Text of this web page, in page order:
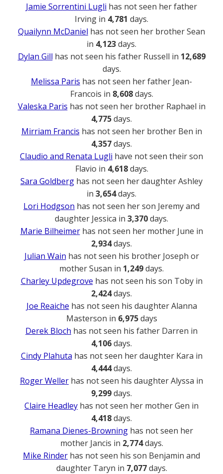
Jamie Sorrentini Lugli has not seen her father
Irving in 4,781 days.
Quailynn McDaniel has not seen her brother Sean
in 4,123days.
Dylan Gill has not seen his father Russell in 12,689
days.
Melissa Paris has not seen her father Jean-
Francois in 8,608days.
Valeska Paris has not seen her brother Raphael in
4,775days.
Mirriam Francis has not seen her brother Ben in
4,357days.
Claudio and Renata Lugli have not seen their son
Flavio in 4,618days.
Sara Goldberg has not seen her daughter Ashley
in 3,654days.
Lori Hodgson has not seen her son Jeremy and
daughter Jessica in 3,370days.
Marie Bilheimerhas not seen her mother June in
2,934days.
Julian Wain has not seen his brother Joseph or
mother Susan in 1,249days.
Charley Updegrove has not seen his son Toby in
2,424days.
Joe Reaiche has not seen his daughter Alanna
Masterson in 6,975days
Derek Bloch has not seen his father Darren in
4,106days.
Cindy Plahuta has not seen her daughter Kara in
4,444days.
Roger Weller has not seen his daughter Alyssa in
9,299days.
Claire Headley has not seen her mother Gen in
4,418days.
Ramana Dienes-Browning has not seen her
mother Jancis in 2,774days.
Mike Rinder has not seen his son Benjamin and
daughter Taryn in 7,077days.